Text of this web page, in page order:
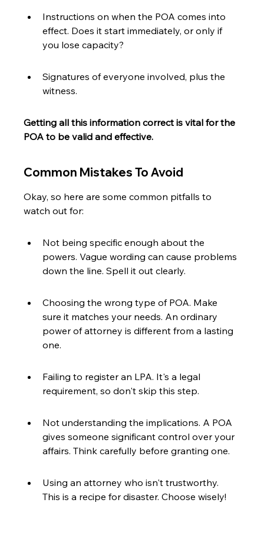
Instructions on when the POA comes into
effect. Does it start immediately, or only if
you lose capacity?
Signatures of everyone involved, plus the
witness.
Getting all this information correct is vital for the
POA to be valid and effective.
Common Mistakes To Avoid
Okay, so here are some common pitfalls to
watch out for:
Not being specific enough about the
powers. Vague wording can cause problems
down the line. Spell it out clearly.
Choosing the wrong type of POA. Make
sure it matches your needs. An ordinary
power of attorney is different from a lasting
one.
Failing to register an LPA. It's a legal
requirement, so don't skip this step.
Not understanding the implications. A POA
gives someone significant control over your
affairs. Think carefully before granting one.
Using an attorney who isn't trustworthy.
This is a recipe for disaster. Choose wisely!